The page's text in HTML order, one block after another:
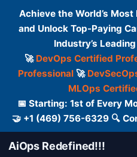
Achieve the World’s
and Unlock Top-Paying
Industry’s
🚀 DevOps Certified
Professional🚀
MLOps
📅 Starting: 1st of Every
🤝 +1 (469) 756-6329 🔍
AiOps Redefined!!!